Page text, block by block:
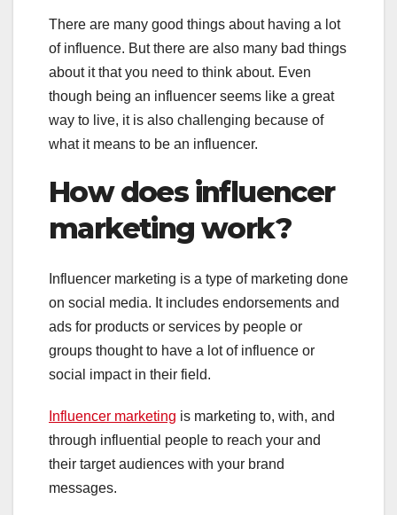
There are many good things about having a lot
of influence. But there are also many bad things
about it that you need to think about. Even
though being an influencer seems like a great
way to live, it is also challenging because of
what it means to be an influencer.
How does influencer
marketing work?
Influencer marketing is a type of marketing done
on social media. It includes endorsements and
ads for products or services by people or
groups thought to have a lot of influence or
social impact in their field.
Influencer marketing is marketing to, with, and
through influential people to reach your and
their target audiences with your brand
messages.